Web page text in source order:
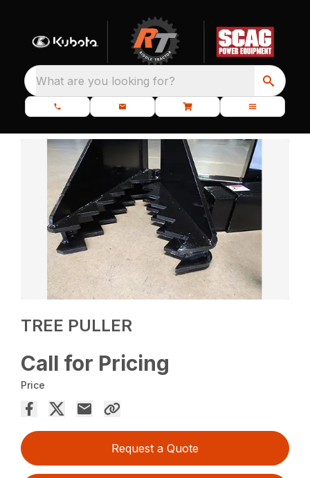
What are you looking for?
TREE PULLER
Call for Pricing
Price
Request a Quote